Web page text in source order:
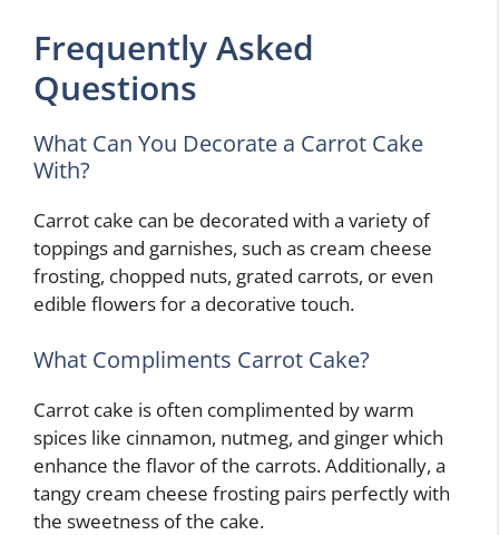
Frequently Asked
Questions
What Can You Decorate a Carrot Cake
With?
Carrot cake can be decorated with a variety of
toppings and garnishes, such as cream cheese
frosting, chopped nuts, grated carrots, or even
edible flowers for a decorative touch.
What Compliments Carrot Cake?
Carrot cake is often complimented by warm
spices like cinnamon, nutmeg, and ginger which
enhance the flavor of the carrots. Additionally, a
tangy cream cheese frosting pairs perfectly with
the sweetness of the cake.